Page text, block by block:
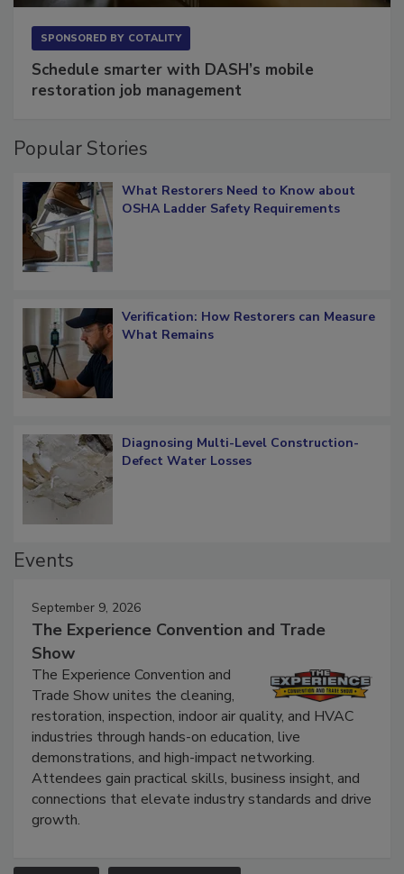
Schedule smarter with DASH’s mobile
What Restorers Need to Know about
Verification: How Restorers can Measure
Diagnosing Multi-Level Construction-
September 9, 2026
The Experience Convention and Trade
Show
The Experience Convention and
Trade Show unites the cleaning,
restoration, inspection, indoor air quality, and HVAC
industries through hands-on education, live
demonstrations, and high-impact networking.
Attendees gain practical skills, business insight, and
connections that elevate industry standards and drive